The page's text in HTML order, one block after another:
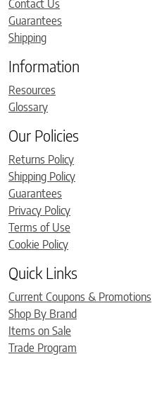
Contact Us
Guarantees
Shipping
Information
Resources
Glossary
Our Policies
Returns Policy
Shipping Policy
Guarantees
Privacy Policy
Terms of Use
Cookie Policy
Quick Links
Current Coupons & Promotions
Shop By Brand
Items on Sale
Trade Program